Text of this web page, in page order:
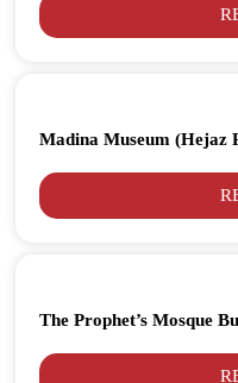
Madina Museum (Hejaz
The Prophet’s Mosque